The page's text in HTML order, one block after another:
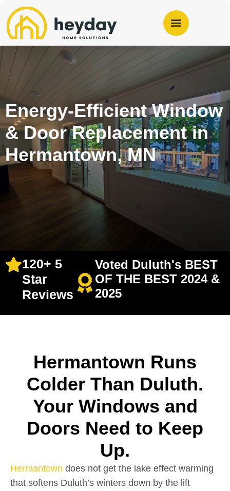
Energy-Efficient Window
& Door Replacement in
Hermantown, MN
120+ 5
Star
Reviews
Voted Duluth's BEST
OF THE BEST 2024 &
2025
Hermantown Runs
Colder Than Duluth.
Your Windows and
Doors Need to Keep
Up.
Hermantown does not get the lake effect warming
that softens Duluth’s winters down by the lift